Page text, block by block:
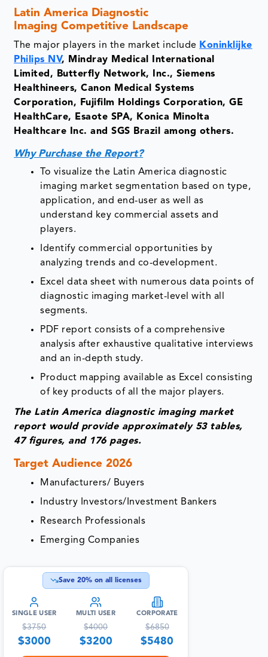
Latin America Diagnostic
Imaging Competitive Landscape
The major players in the market include Koninklijke
Philips NV, Mindray Medical International
Limited, Butterfly Network, Inc., Siemens
Healthineers, Canon Medical Systems
Corporation, Fujifilm Holdings Corporation, GE
HealthCare, Esaote SPA, Konica Minolta
Healthcare Inc. and SGS Brazil among others.
Why Purchase the Report?
To visualize the Latin America diagnostic
imaging market segmentation based on type,
application, and end-user as well as
understand key commercial assets and
players.
Identify commercial opportunities by
analyzing trends and co-development.
Excel data sheet with numerous data points of
diagnostic imaging market-level with all
segments.
PDF report consists of a comprehensive
analysis after exhaustive qualitative interviews
and an in-depth study.
Product mapping available as Excel consisting
of key products of all the major players.
The Latin America diagnostic imaging market
report would provide approximately 53 tables,
47 figures, and 176 pages.
Target Audience 2026
Manufacturers/ Buyers
Industry Investors/Investment Bankers
Research Professionals
Emerging Companies
Save 20% on all licenses
SINGLE USER
$3750
$3000
MULTI USER
$4000
$3200
CORPORATE
$6850
$5480